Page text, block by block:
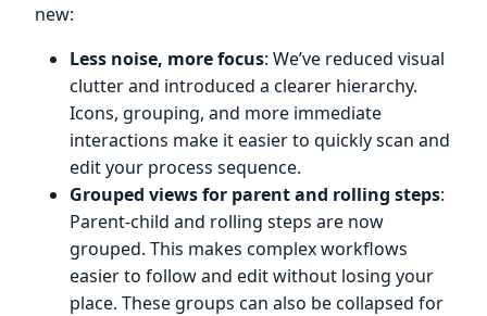
new:
Less noise, more focus: We’ve reduced visual
clutter and introduced a clearer hierarchy.
Icons, grouping, and more immediate
interactions make it easier to quickly scan and
edit your process sequence.
Grouped views for parent and rolling steps:
Parent-child and rolling steps are now
grouped. This makes complex workflows
easier to follow and edit without losing your
place. These groups can also be collapsed for